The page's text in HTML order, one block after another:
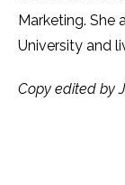
Marketing. She
University and
Copy edited by